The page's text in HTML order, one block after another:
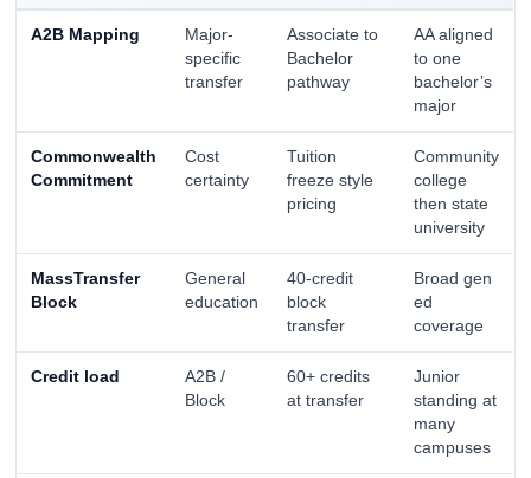
A2B Mapping
Major-
specific
transfer
Associate to
Bachelor
pathway
AA aligned
to one
bachelor’s
major
Commonwealth
Commitment
Cost
certainty
Tuition
freeze style
pricing
Community
college
then state
university
MassTransfer
Block
General
education
40-credit
block
transfer
Broad gen
ed
coverage
Credit load
A2B /
Block
60+ credits
at transfer
Junior
standing at
many
campuses